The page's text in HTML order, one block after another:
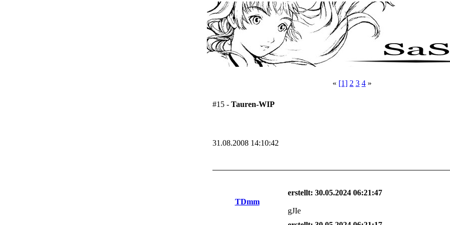
« [1] 2 3 4 »
#15 - Tauren-WIP
31.08.2008 14:10:42
TDmm
erstellt: 30.05.2024 06:21:47
gJIe